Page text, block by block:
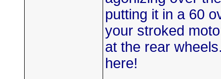
putting it in a 60
your stroked
at the rear
here!